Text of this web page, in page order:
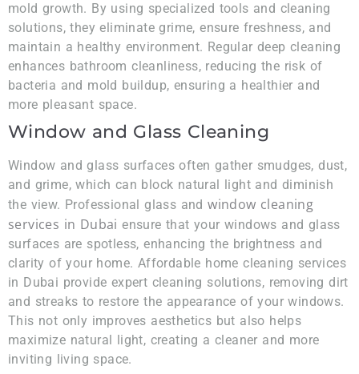
mold growth. By using specialized tools and cleaning
solutions, they eliminate grime, ensure freshness, and
maintain a healthy environment. Regular deep cleaning
enhances bathroom cleanliness, reducing the risk of
bacteria and mold buildup, ensuring a healthier and
more pleasant space.
Window and Glass Cleaning
Window and glass surfaces often gather smudges, dust,
and grime, which can block natural light and diminish
the view. Professional glass andwindow cleaning
services in Dubai ensure that your windows and glass
surfaces are spotless, enhancing the brightness and
clarity of your home. Affordable home cleaning services
in Dubai provide expert cleaning solutions, removing dirt
and streaks to restore the appearance of your windows.
This not only improves aesthetics but also helps
maximize natural light, creating a cleaner and more
inviting living space.